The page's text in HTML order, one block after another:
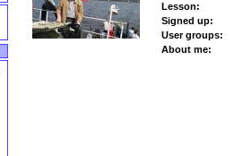
Lesson:
Signed up:
User groups:
About me: